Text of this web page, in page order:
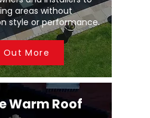
areas without
style or performance.
Out More
Warm Roof